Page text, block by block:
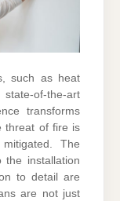
such as heat
of-the-art
transforms
threat of fire is
The
the installation
to detail are
are not just